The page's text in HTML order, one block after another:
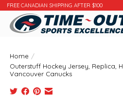
FREE CANADIAN SHIPPING AFTER $100
Home /
Outerstuff Hockey Jersey, Replica,
Vancouver Canucks